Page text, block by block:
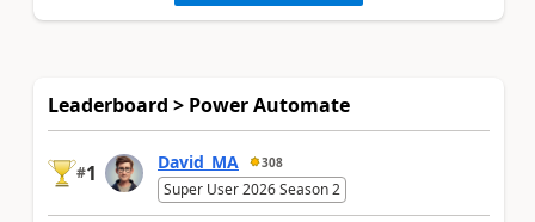
Leaderboard > Power Automate
#1 David_MA 308
Super User 2026 Season 2